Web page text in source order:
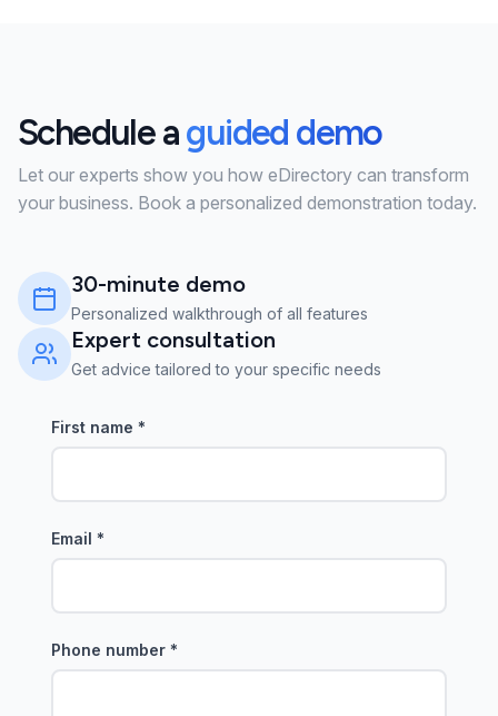
Schedule aguided demo
Let our experts show you how eDirectory can transform
your business. Book a personalized demonstration today.
30-minute demo
Personalized walkthrough of all features
Expert consultation
Get advice tailored to your specific needs
First name *
Email *
Phone number *